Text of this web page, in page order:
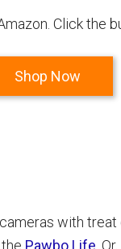
Click the
Shop Now
with
Pawbo Life .